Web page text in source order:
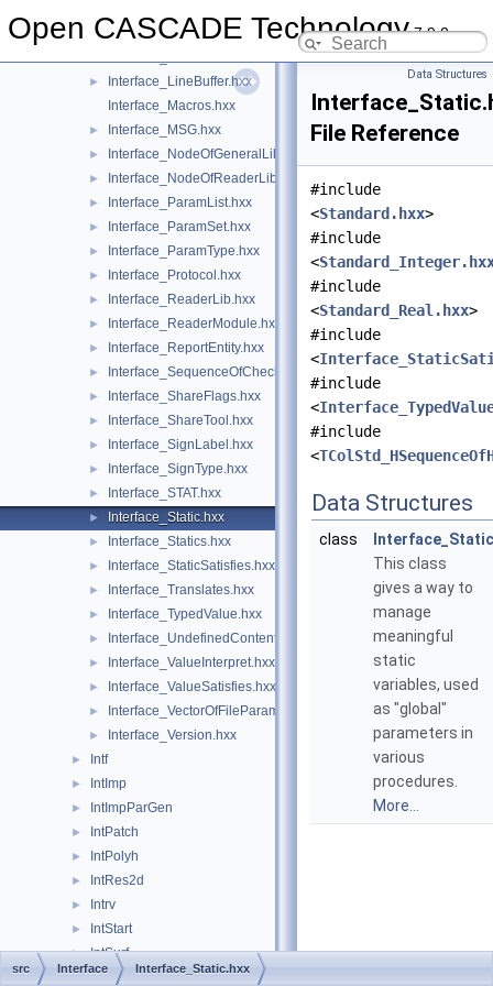
Open CASCADE Technology7.9.0
► Interface_IntList.hxx
►
Interface_LineBuffer.hxx
Interface_Macros.hxx
► Interface_MSG.hxx
► Interface_NodeOfGeneralLib.hxx
► Interface_NodeOfReaderLib.hxx
► Interface_ParamList.hxx
► Interface_ParamSet.hxx
► Interface_ParamType.hxx
► Interface_Protocol.hxx
► Interface_ReaderLib.hxx
► Interface_ReaderModule.hxx
► Interface_ReportEntity.hxx
► Interface_SequenceOfCheck.hxx
► Interface_ShareFlags.hxx
► Interface_ShareTool.hxx
► Interface_SignLabel.hxx
► Interface_SignType.hxx
► Interface_STAT.hxx
► Interface_Static.hxx
► Interface_Statics.hxx
► Interface_StaticSatisfies.hxx
► Interface_Translates.hxx
► Interface_TypedValue.hxx
► Interface_UndefinedContent.hxx
► Interface_ValueInterpret.hxx
► Interface_ValueSatisfies.hxx
► Interface_VectorOfFileParameter.hxx
► Interface_Version.hxx
► Intf
► IntImp
► IntImpParGen
► IntPatch
► IntPolyh
► IntRes2d
► Intrv
► IntStart
► IntSurf
► IntTools
Data Structures
File Reference
#include
<Standard.hxx>
#include
<
#include
<Standard_Real.hxx>
#include
<
#include
<
#include
<
Data Structures
class
Interface_Static
This class
gives a way to
manage
meaningful
static
variables, used
as "global"
parameters in
various
procedures.
More...
src Interface Interface_Static.hxx